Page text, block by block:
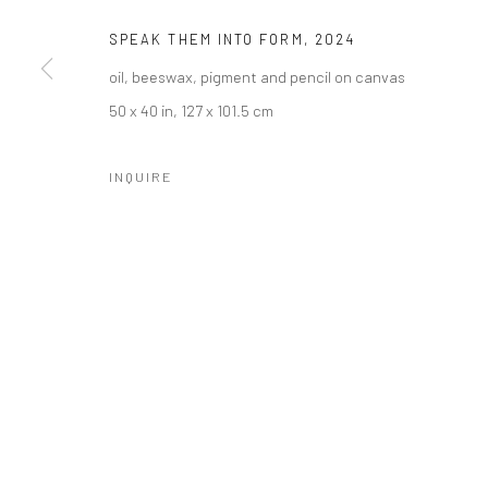
SPEAK THEM INTO FORM , 2024
oil, beeswax, pigment and pencil on canvas
50 x 40 in, 127 x 101.5 cm
INQUIRE